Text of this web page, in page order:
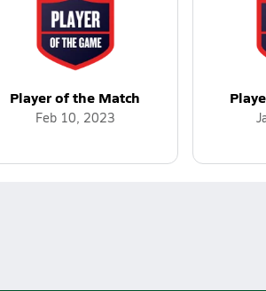
Player of the Match
Feb 10, 2023